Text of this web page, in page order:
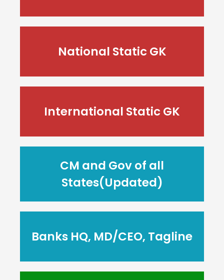
National Static GK
International Static GK
CM and Gov of all
States(Updated)
Banks HQ, MD/CEO, Tagline